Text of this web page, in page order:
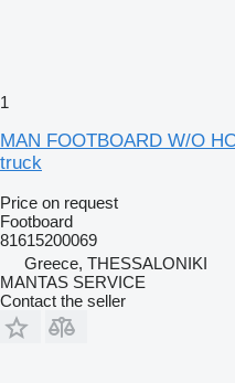
1
MAN FOOTBOARD W/O
truck
Price on request
Footboard
81615200069
Greece, THESSALONIKI
MANTAS SERVICE
Contact the seller